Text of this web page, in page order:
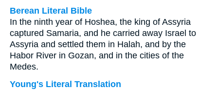
Berean Literal Bible
In the ninth year of Hoshea, the king of Assyria
captured Samaria, and he carried away Israel to
Assyria and settled them in Halah, and by the
Habor River in Gozan, and in the cities of the
Medes.
Young's Literal Translation